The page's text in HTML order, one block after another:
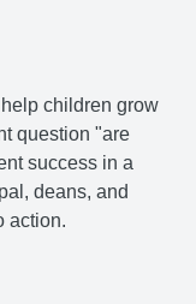
children grow
question "are
success in a
deans, and
action.